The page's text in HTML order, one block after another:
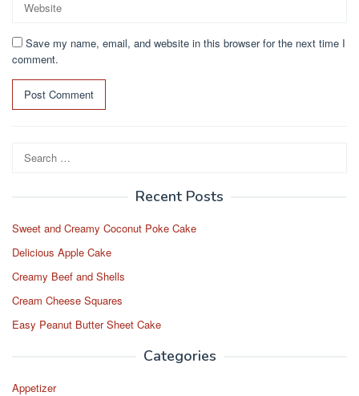
Save my name, email, and website in this browser for the next time I
comment.
for:
Recent Posts
Sweet and Creamy Coconut Poke Cake
Delicious Apple Cake
Creamy Beef and Shells
Cream Cheese Squares
Easy Peanut Butter Sheet Cake
Categories
Appetizer